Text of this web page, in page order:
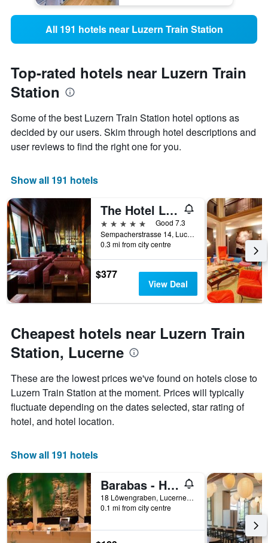
All 191 hotels near Luzern Train Station
Top-rated hotels near Luzern Train
Station
Some of the best Luzern Train Station hotel options as
decided by our users. Skim through hotel descriptions and
user reviews to find the right one for you.
Show all 191 hotels
The Hotel Lucerne, Autograph Collection
5 stars
Good 7.3
Sempacherstrasse 14, Lucerne, Luzern, Switzerland
0.3 mi from city centre
$377
View Deal
Cheapest hotels near Luzern Train
Station, Lucerne
These are the lowest prices we've found on hotels close to
Luzern Train Station at the moment. Prices will typically
fluctuate depending on the dates selected, star rating of
hotel, and hotel location.
Show all 191 hotels
Barabas - Hostel
18 Löwengraben, Lucerne, Luzern, Switzerland
0.1 mi from city centre